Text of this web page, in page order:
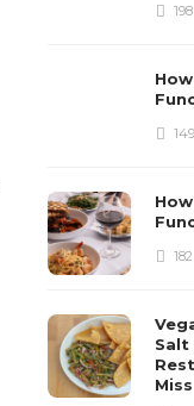
198
149
182
Salt
Miss